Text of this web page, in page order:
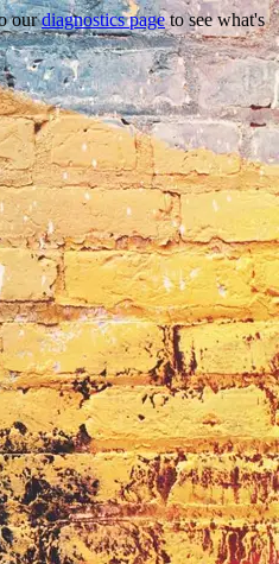
ourdiagnostics pageto see what's